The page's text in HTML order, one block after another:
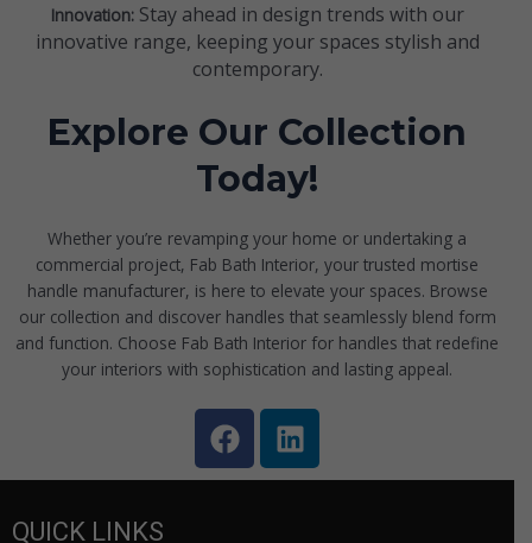
Innovation: Stay ahead in design trends with our
innovative range, keeping your spaces stylish and
contemporary.
Explore Our Collection
Today!
Whether you’re revamping your home or undertaking a
commercial project, Fab Bath Interior, your trusted mortise
handle manufacturer, is here to elevate your spaces. Browse
our collection and discover handles that seamlessly blend form
and function. Choose Fab Bath Interior for handles that redefine
your interiors with sophistication and lasting appeal.
F
a
c
L
i
n
QUICK LINKS